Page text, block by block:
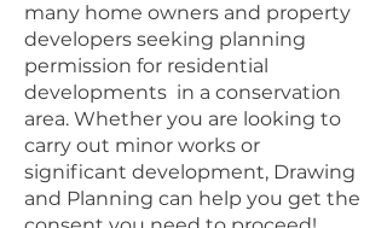
many home owners and property
developers seeking planning
permission for residential
developments in a conservation
area. Whether you are looking to
carry out minor works or
significant development, Drawing
and Planning can help you get the